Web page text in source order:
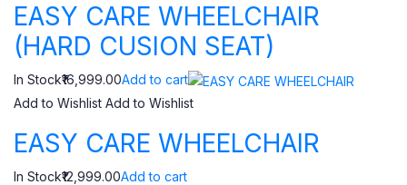
EASY CARE WHEELCHAIR
(HARD CUSION SEAT)
In Stock₹16,999.00Add to cart
Add to Wishlist Add to Wishlist
EASY CARE WHEELCHAIR
In Stock₹12,999.00Add to cart